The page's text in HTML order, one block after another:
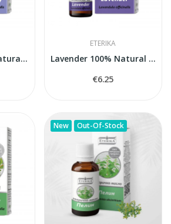
Rosemary 100% Natural Essential Oil (Rosmarinus...
ETERIKA
Lavender 100% Natural Essential Oil (Lavandula...
€6.25
New Out-Of-Stock